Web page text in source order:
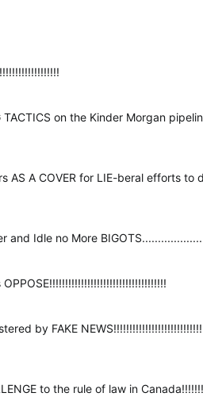
on the Kinder Morgan
AS A COVER for LIE-beral efforts
and Idle no More
by FAKE
to the rule of law in